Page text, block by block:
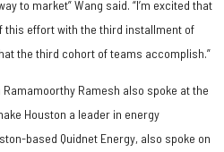
to market” Wang said. “I’m excited that
this effort with the third installment of
the third cohort of teams accomplish.”
Ramesh also spoke at the
Houston a leader in energy
based Quidnet Energy, also spoke on